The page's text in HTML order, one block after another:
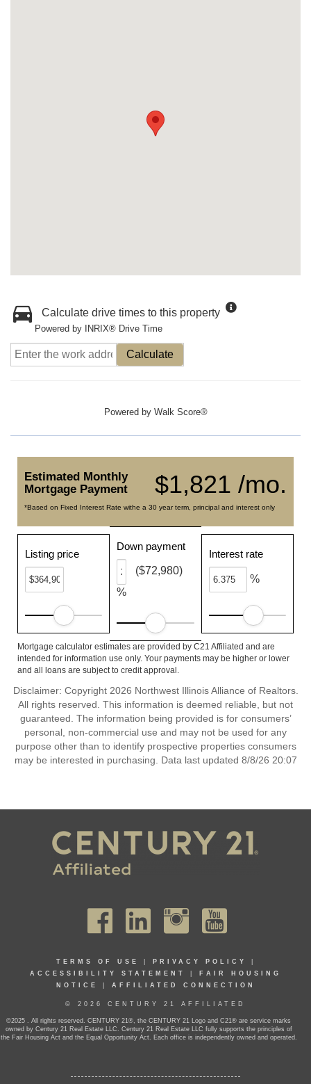
Calculate drive times to this property
Powered by INRIX® Drive Time
Calculate
Powered by Walk Score®
$1,821 /mo.
Estimated Monthly
Mortgage Payment
*Based on Fixed Interest Rate withe a 30 year term, principal and interest only
Listing price
Down payment
%
($72,980)
Interest rate
%
Mortgage calculator estimates are provided by C21 Affiliated and are
intended for information use only. Your payments may be higher or lower
and all loans are subject to credit approval.
Disclaimer: Copyright 2026 Northwest Illinois Alliance of Realtors.
All rights reserved. This information is deemed reliable, but not
guaranteed. The information being provided is for consumers’
personal, non-commercial use and may not be used for any
purpose other than to identify prospective properties consumers
may be interested in purchasing. Data last updated 8/8/26 20:07
TERMS OF USE PRIVACY POLICY
ACCESSIBILITY STATEMENT
FAIR HOUSING
NOTICE
AFFILIATED CONNECTION
© 2026 CENTURY 21 AFFILIATED
©2025 . All rights reserved. CENTURY 21®, the CENTURY 21 Logo and C21® are service marks
owned by Century 21 Real Estate LLC. Century 21 Real Estate LLC fully supports the principles of
the Fair Housing Act and the Equal Opportunity Act. Each office is independently owned and operated.